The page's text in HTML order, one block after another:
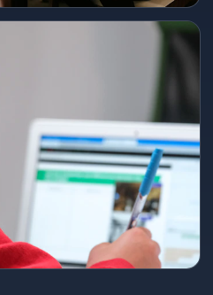
ideal for students starting from